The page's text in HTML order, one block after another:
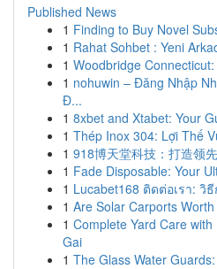
Published News
1 Finding to Buy Novel
1 Rahat Sohbet : Yeni
1 Woodbridge
1 nohuwin – Đăng Nhập
Đ...
1 8xbet and Xtabet: Your
1 Thép Inox 304: Lợi Thế
1 918博天堂科技：打造领
1 Fade Disposable: Your
1 Lucabet168 ติดต่อเรา: วิ
1 Are Solar Carports
1 Complete Yard Care
Gai
1 The Glass Water